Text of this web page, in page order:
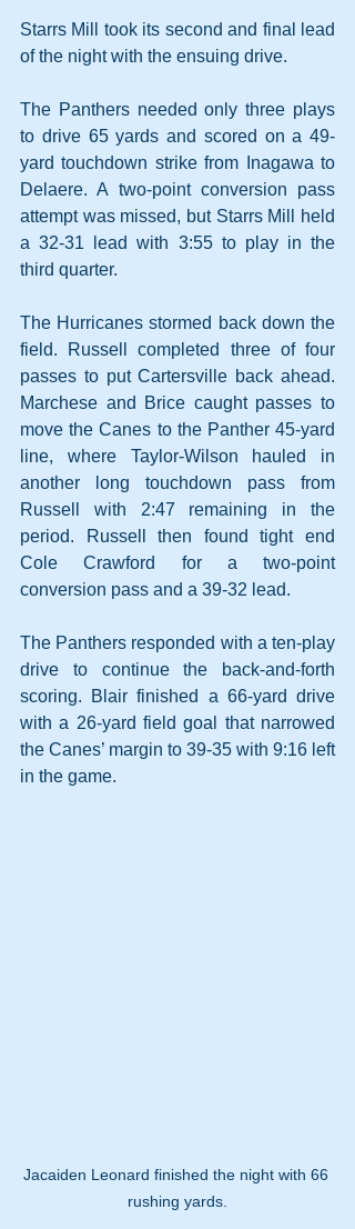
Starrs Mill took its second and final lead
of the night with the ensuing drive.
The Panthers needed only three plays
to drive 65 yards and scored on a 49-
yard touchdown strike from Inagawa to
Delaere. A two-point conversion pass
attempt was missed, but Starrs Mill held
a 32-31 lead with 3:55 to play in the
third quarter.
The Hurricanes stormed back down the
field. Russell completed three of four
passes to put Cartersville back ahead.
Marchese and Brice caught passes to
move the Canes to the Panther 45-yard
line, where Taylor-Wilson hauled in
another long touchdown pass from
Russell with 2:47 remaining in the
period. Russell then found tight end
Cole Crawford for a two-point
conversion pass and a 39-32 lead.
The Panthers responded with a ten-play
drive to continue the back-and-forth
scoring. Blair finished a 66-yard drive
with a 26-yard field goal that narrowed
the Canes’ margin to 39-35 with 9:16 left
in the game.
Jacaiden Leonard finished the night with 66
rushing yards.